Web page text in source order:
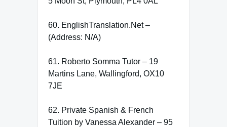
60. EnglishTranslation.Net –
(Address: N/A)
61. Roberto Somma Tutor – 19
Martins Lane, Wallingford, OX10
7JE
62. Private Spanish & French
Tuition by Vanessa Alexander – 95